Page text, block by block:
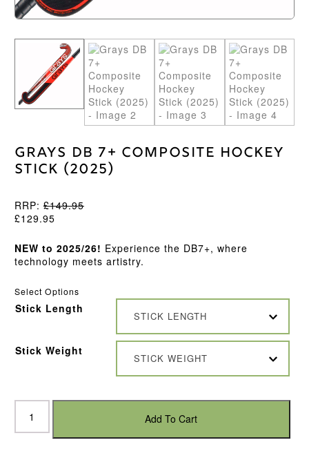
Grays DB 7+ Composite Hockey
Stick (2025)
RRP: £149.95
£129.95
NEW to 2025/26! Experience the DB7+, where
technology meets artistry.
Select Options
Stick Length
STICK LENGTH
Stick Weight
STICK WEIGHT
Grays
7+
Add To Cart